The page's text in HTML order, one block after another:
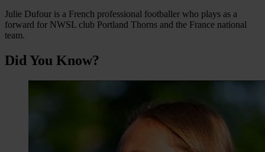
Julie Dufour is a French professional footballer who plays as a
forward for NWSL club Portland Thorns and the France national
team.
Did You Know?